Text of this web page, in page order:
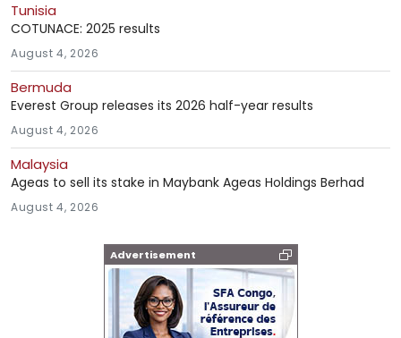
Advertisement
Tunisia
COTUNACE: 2025 results
August 4, 2026
Bermuda
Everest Group releases its 2026 half-year results
August 4, 2026
Malaysia
Ageas to sell its stake in Maybank Ageas Holdings Berhad
August 4, 2026